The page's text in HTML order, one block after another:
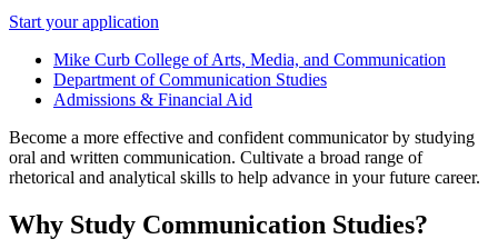
Start your application
Mike Curb College of Arts, Media, and Communication
Department of Communication Studies
Admissions & Financial Aid
Become a more effective and confident communicator by studying
oral and written communication. Cultivate a broad range of
rhetorical and analytical skills to help advance in your future career.
Why Study Communication Studies?